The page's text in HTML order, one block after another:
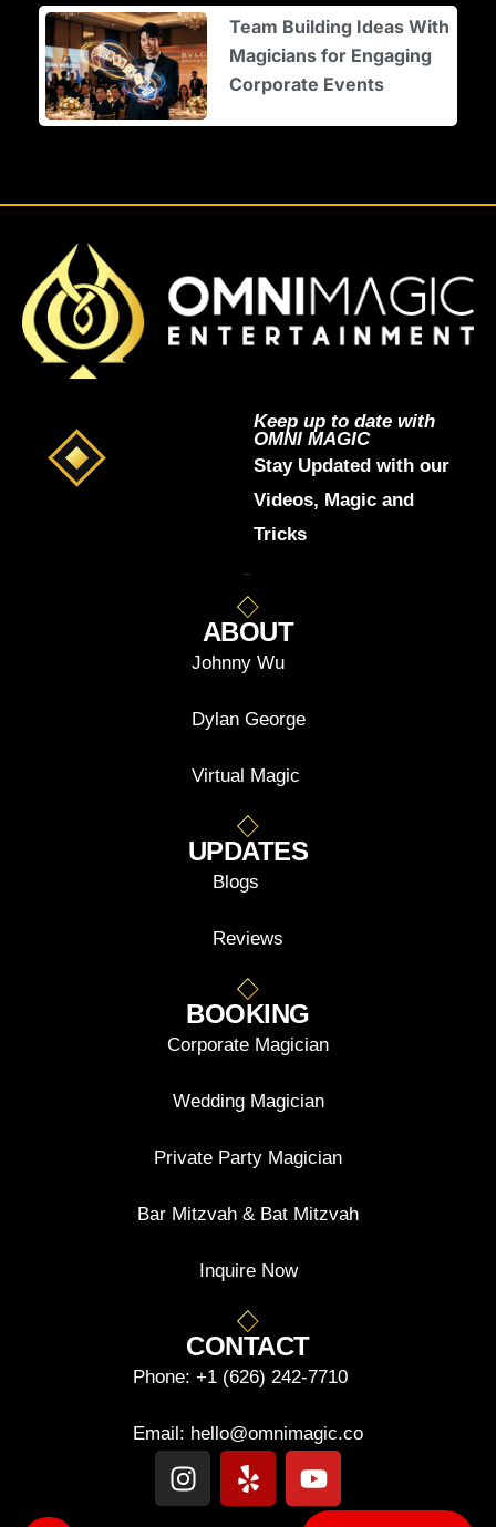
Team Building Ideas With
Magicians for Engaging
Corporate Events
Keep up to date with
OMNI MAGIC
Stay Updated with our
Videos, Magic and
Tricks
ABOUT
Johnny Wu
Dylan George
Virtual Magic
UPDATES
Blogs
Reviews
BOOKING
Corporate Magician
Wedding Magician
Private Party Magician
Bar Mitzvah & Bat Mitzvah
Inquire Now
CONTACT
Phone: +1 (626) 242-7710
Email: hello@omnimagic.co